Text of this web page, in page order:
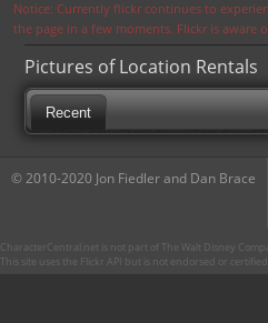
Notice: Currently flickr continues to
the page in a few moments. Flickr is aware
Pictures of Location Rentals
Recent
© 2010-2020 Jon Fiedler and Dan Brace
CharacterCentral.net is not part of The Walt Disney
This site uses the Flickr API but is not endorsed or